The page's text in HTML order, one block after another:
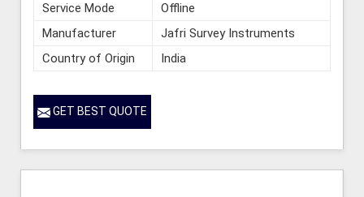
Service Mode
Offline
Manufacturer
Jafri Survey Instruments
Country of Origin
India
GET BEST QUOTE